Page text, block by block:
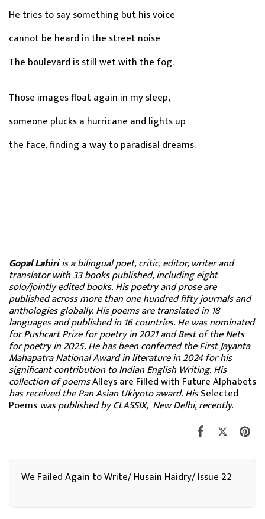
He tries to say something but his voice
cannot be heard in the street noise
The boulevard is still wet with the fog.
Those images float again in my sleep,
someone plucks a hurricane and lights up
the face, finding a way to paradisal dreams.
Gopal Lahiriis a bilingual poet, critic, editor, writer and
translator with 33 books published, including eight
solo/jointly edited books. His poetry and prose are
published across more than one hundred fifty journals and
anthologies globally. His poems are translated in 18
languages and published in 16 countries. He was nominated
for Pushcart Prize for poetry in 2021 and Best of the Nets
for poetry in 2025. He has been conferred the First Jayanta
Mahapatra National Award in literature in 2024 for his
significant contribution to Indian English Writing. His
collection of poemsAlleys are Filled with Future Alphabets
has received the Pan Asian Ukiyoto award. HisSelected
Poems was published by CLASSIX, New Delhi, recently.
We Failed Again to Write/ Husain Haidry/ Issue 22